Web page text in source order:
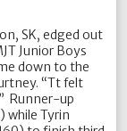
SK, edged out
Junior Boys
down to the
“Tt felt
Runner-up
while Tyrin